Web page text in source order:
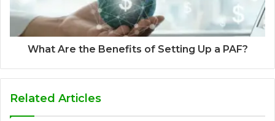
What Are the Benefits of Setting Up a PAF?
Related Articles